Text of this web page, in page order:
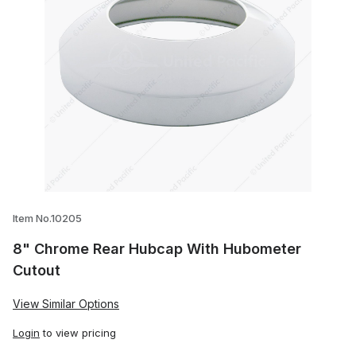
Item No.10205
8" Chrome Rear Hubcap With Hubometer
Cutout
View Similar Options
Login to view pricing